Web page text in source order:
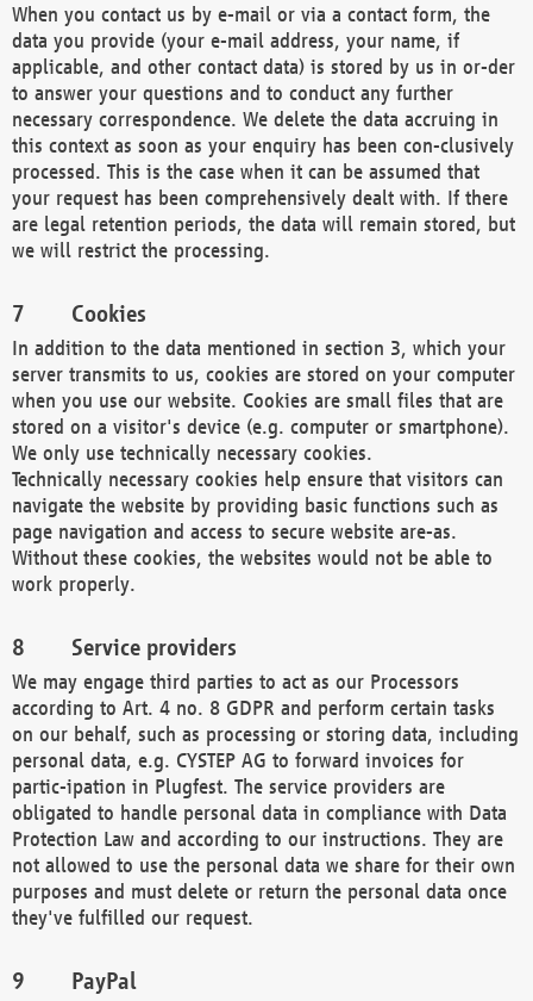
When you contact us by e-mail or via a contact form, the
data you provide (your e-mail address, your name, if
applicable, and other contact data) is stored by us in or-der
to answer your questions and to conduct any further
necessary correspondence. We delete the data accruing in
this context as soon as your enquiry has been con-clusively
processed. This is the case when it can be assumed that
your request has been comprehensively dealt with. If there
are legal retention periods, the data will remain stored, but
we will restrict the processing.
Cookies
In addition to the data mentioned in section 3, which your
server transmits to us, cookies are stored on your computer
when you use our website. Cookies are small files that are
stored on a visitor's device (e.g. computer or smartphone).
We only use technically necessary cookies.
Technically necessary cookies help ensure that visitors can
navigate the website by providing basic functions such as
page navigation and access to secure website are-as.
Without these cookies, the websites would not be able to
work properly.
Service providers
We may engage third parties to act as our Processors
according to Art. 4 no. 8 GDPR and perform certain tasks
on our behalf, such as processing or storing data, including
personal data, e.g. CYSTEP AG to forward invoices for
partic-ipation in Plugfest. The service providers are
obligated to handle personal data in compliance with Data
Protection Law and according to our instructions. They are
not allowed to use the personal data we share for their own
purposes and must delete or return the personal data once
they've fulfilled our request.
PayPal